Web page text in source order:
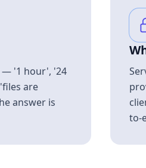
— '1 hour', '24
are
answer is
to-